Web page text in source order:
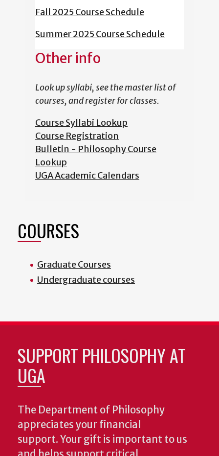
Fall 2025 Course Schedule
Summer 2025 Course Schedule
Other info
Look up syllabi, see the master list of
courses, and register for classes.
Course Syllabi Lookup
Course Registration
Bulletin - Philosophy Course
Lookup
UGA Academic Calendars
COURSES
Graduate Courses
Undergraduate courses
SUPPORT PHILOSOPHY AT
UGA
The Department of Philosophy
appreciates your financial
support. Your gift is important to us